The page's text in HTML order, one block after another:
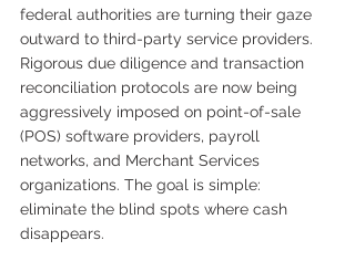
federal authorities are turning their gaze
outward to third-party service providers.
Rigorous due diligence and transaction
reconciliation protocols are now being
aggressively imposed on point-of-sale
(POS) software providers, payroll
networks, and Merchant Services
organizations. The goal is simple:
eliminate the blind spots where cash
disappears.